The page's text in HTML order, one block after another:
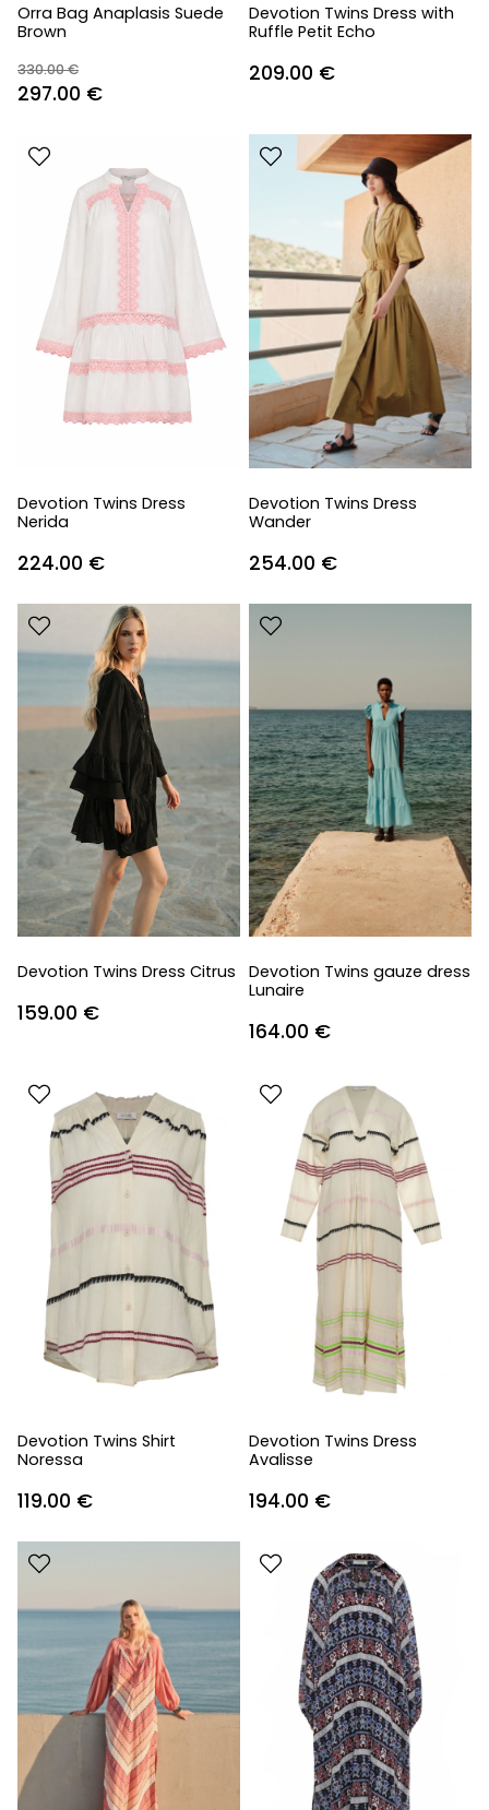
Orra Bag Anaplasis Suede
Brown
330.00€
Original
was:
330.00 €.
297.00 €Current
297.00 €.
Devotion Twins Dress with
Ruffle Petit Echo
209.00 €
Devotion Twins Dress
Nerida
224.00 €
Devotion Twins Dress
Wander
254.00 €
Devotion Twins Dress Citrus
159.00 €
Devotion Twins gauze dress
Lunaire
164.00 €
Devotion Twins Shirt
Noressa
119.00 €
Devotion Twins Dress
Avalisse
194.00 €